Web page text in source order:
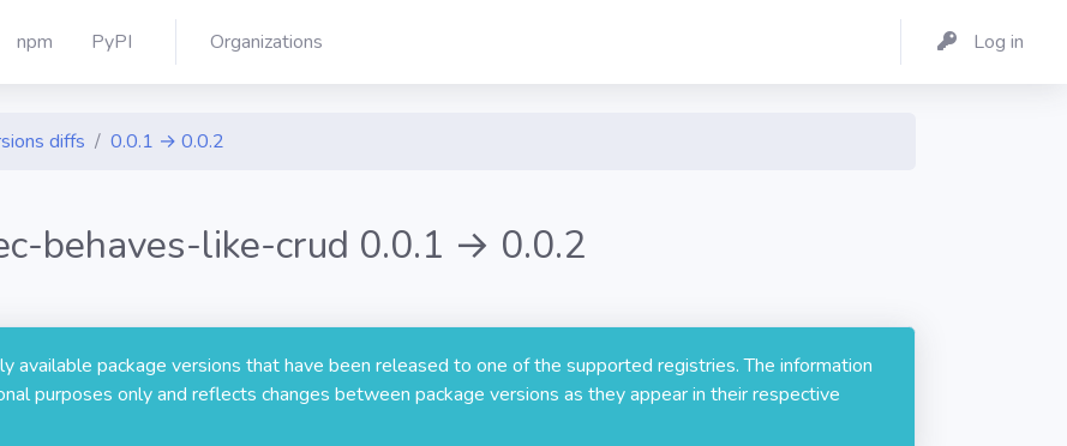
npm PyPI Organizations Log in
diffs 0.0.1 → 0.0.2
behaves-like-crud 0.0.1 → 0.0.2
available package versions that have been released to one of the supported registries. The information
purposes only and reflects changes between package versions as they appear in their respective